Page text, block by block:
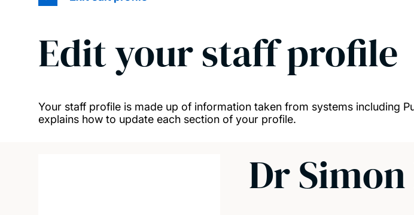
Edit your staff profile
Your staff profile is made up of information taken from systems including
explains how to update each section of your profile.
Dr